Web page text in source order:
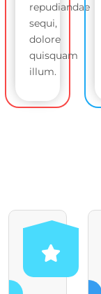
repudiandae
sequi,
dolore
quisquam
illum.